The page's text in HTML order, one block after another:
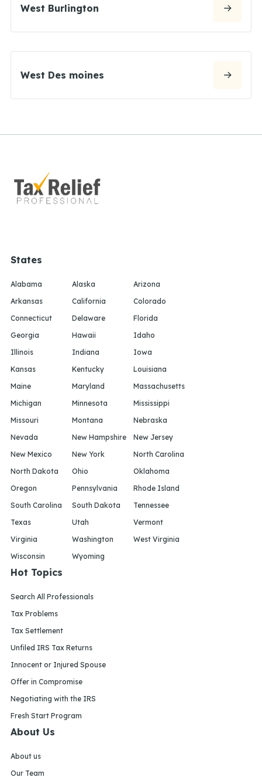
West Burlington
West Des moines
States
Alabama Alaska
Arizona
Arkansas
California
Colorado
Connecticut
Delaware
Florida
Georgia
Hawaii
Idaho
Illinois
Indiana
Iowa
Kansas
Kentucky
Louisiana
Maine
Maryland
Massachusetts
Michigan
Minnesota
Mississippi
Missouri
Montana
Nebraska
Nevada
New Hampshire
New Jersey
New Mexico
New York
North Carolina
North Dakota
Ohio
Oklahoma
Oregon
Pennsylvania
Rhode Island
South Carolina
South Dakota
Tennessee
Texas
Utah
Vermont
Virginia
Washington
West Virginia
Wisconsin
Wyoming
Hot Topics
Search All Professionals
Tax Problems
Tax Settlement
Unfiled IRS Tax Returns
Innocent or Injured Spouse
Offer in Compromise
Negotiating with the IRS
Fresh Start Program
About Us
About us
Our Team